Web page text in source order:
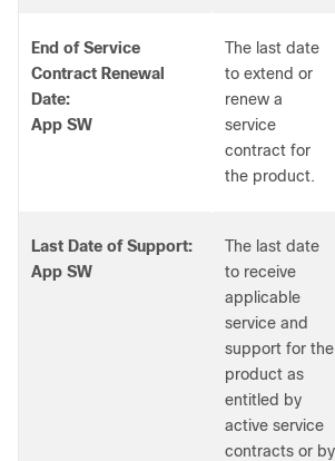
End of Service
Contract Renewal
Date:
App SW
The last date
to extend or
renew a
service
contract for
the product.
Last Date of Support:
App SW
The last date
to receive
applicable
service and
support for the
product as
entitled by
active service
contracts or by